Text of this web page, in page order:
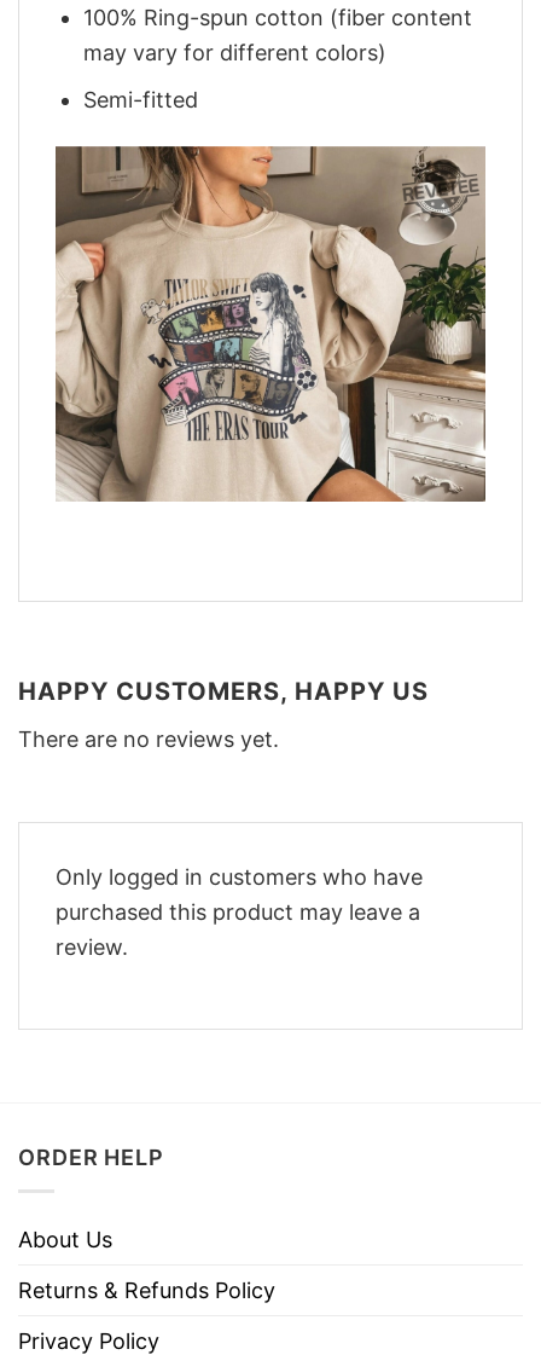
100% Ring-spun cotton (fiber content
may vary for different colors)
Semi-fitted
HAPPY CUSTOMERS, HAPPY US
There are no reviews yet.
Only logged in customers who have
purchased this product may leave a
review.
ORDER HELP
About Us
Returns & Refunds Policy
Privacy Policy